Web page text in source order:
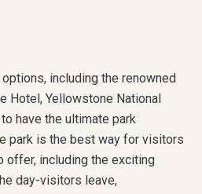
including the renowned
Hotel, Yellowstone National
have the ultimate park
park is the best way for visitors
offer, including the exciting
day-visitors leave,